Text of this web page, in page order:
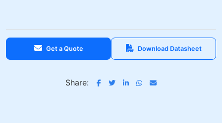
Get a Quote Download Datasheet
Share: